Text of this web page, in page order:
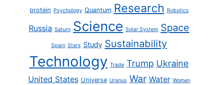
protein Psychology Quantum Research Robotics
Russia Saturn Science Solar System Space
Spain Stars Study Sustainability
Technology Trade Trump Ukraine
United States Universe Uranus War Water Women